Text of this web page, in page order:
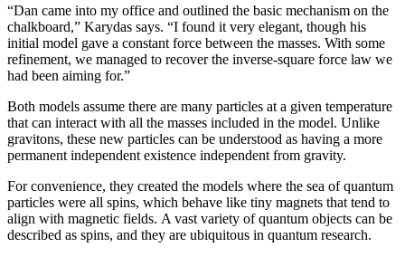
“Dan came into my office and outlined the basic mechanism on the
chalkboard,” Karydas says. “I found it very elegant, though his
initial model gave a constant force between the masses. With some
refinement, we managed to recover the inverse-square force law we
had been aiming for.”
Both models assume there are many particles at a given temperature
that can interact with all the masses included in the model. Unlike
gravitons, these new particles can be understood as having a more
permanent independent existence independent from gravity.
For convenience, they created the models where the sea of quantum
particles were all spins, which behave like tiny magnets that tend to
align with magnetic fields. A vast variety of quantum objects can be
described as spins, and they are ubiquitous in quantum research.